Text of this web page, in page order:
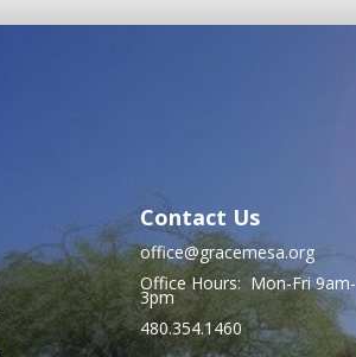
Contact Us
office@gracemesa.org
Office Hours: Mon-Fri 9am-
3pm
480.354.1460